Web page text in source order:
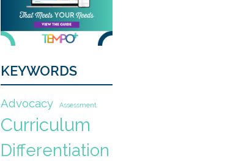
KEYWORDS
Advocacy Assessment
Curriculum
Differentiation